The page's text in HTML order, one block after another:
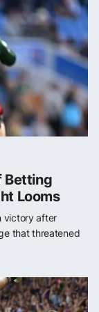
Betting
Looms
victory after
that threatened